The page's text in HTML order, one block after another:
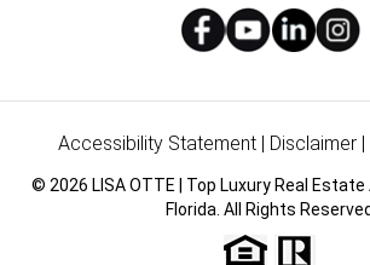
Accessibility Statement Disclaimer
© 2026 LISA OTTE | Top Luxury Real
Florida. All Rights